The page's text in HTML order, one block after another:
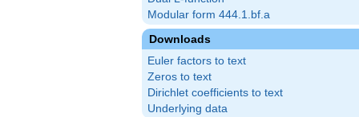
Modular form 444.1.bf.a
Downloads
Euler factors to text
Zeros to text
Dirichlet coefficients to text
Underlying data